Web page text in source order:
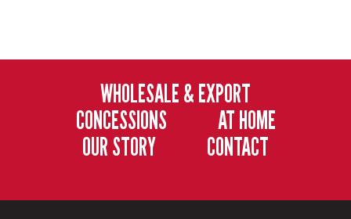
WHOLESALE & EXPORT
CONCESSIONS
AT HOME
OUR STORY
CONTACT